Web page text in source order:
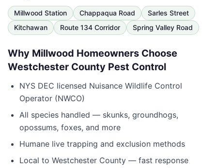
Millwood Station Chappaqua Road
Sarles Street
Kitchawan
Route 134 Corridor Spring Valley Road
Why Millwood Homeowners Choose
Westchester County Pest Control
NYS DEC licensed Nuisance Wildlife Control
Operator (NWCO)
All species handled — skunks, groundhogs,
opossums, foxes, and more
Humane live trapping and exclusion methods
Local to Westchester County — fast response